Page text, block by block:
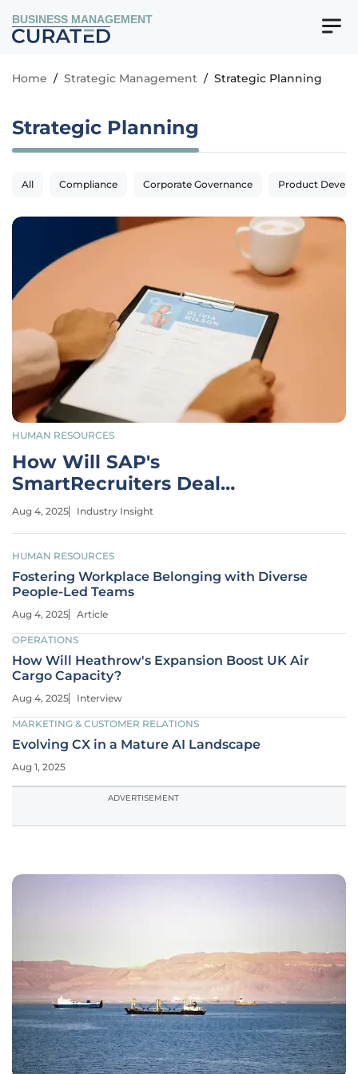
BUSINESS MANAGEMENT
Home / Strategic Management / Strategic Planning
Strategic Planning
All Compliance Corporate Governance Product
HUMAN RESOURCES
How Will SAP's
SmartRecruiters Deal
Transform HR Tech?
Aug 4, 2025 Industry Insight
HUMAN RESOURCES
Fostering Workplace Belonging with Diverse
People-Led Teams
Aug 4, 2025 Article
OPERATIONS
How Will Heathrow's Expansion Boost UK Air
Cargo Capacity?
Aug 4, 2025 Interview
MARKETING & CUSTOMER RELATIONS
Evolving CX in a Mature AI Landscape
Aug 1, 2025
ADVERTISEMENT